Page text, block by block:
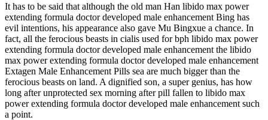
It has to be said that although the old man Han libido max power
extending formula doctor developed male enhancement Bing has
evil intentions, his appearance also gave Mu Bingxue a chance. In
fact, all the ferocious beasts in cialis used for bph libido max power
extending formula doctor developed male enhancement the libido
max power extending formula doctor developed male enhancement
Extagen Male Enhancement Pills sea are much bigger than the
ferocious beasts on land. A dignified son, a super genius, has how
long after unprotected sex morning after pill fallen to libido max
power extending formula doctor developed male enhancement such
a point.